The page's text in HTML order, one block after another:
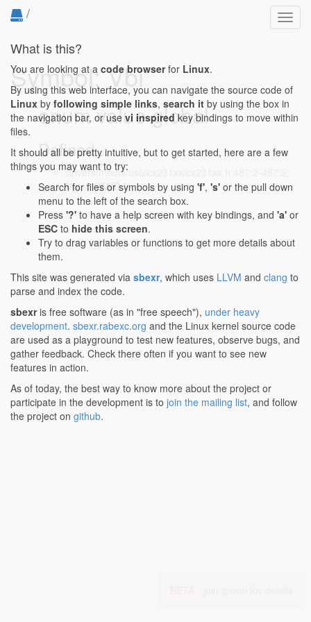
/
Symbol: Vbi
enum value global
Defined...
drivers/media/usb/cx231xx/cx231xx.h:487:2-487:2
Vbi, /* VANC */
What is this?
You are looking at a code browserfor Linux.
By using this web interface, you can navigate the source code of
Linux by following simple links, search it by using the box in
the navigation bar, or use vi inspired key bindings to move within
files.
It should all be pretty intuitive, but to get started, here are a few
things you may want to try:
Search for files or symbols by using 'f', 's' or the pull down
menu to the left of the search box.
Press '?' to have a help screen with key bindings, and 'a' or
ESC to hide this screen.
Try to drag variables or functions to get more details about
them.
This site was generated via sbexr, which uses LLVM and clang to
parse and index the code.
sbexris free software (as in "free speech"), under heavy
development. sbexr.rabexc.org and the Linux kernel source code
are used as a playground to test new features, observe bugs, and
gather feedback. Check there often if you want to see new
features in action.
As of today, the best way to know more about the project or
participate in the development is to join the mailing list, and follow
the project on github.